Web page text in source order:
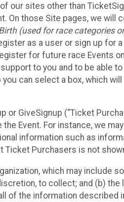
our sites other than
On those Site pages, we
(used for race categories
as a user or sign up for
for future race Events
to you and to be able
can select a box, which
or GiveSignup (“Ticket
Event. For instance, we
information such as
Purchasers is not
which may include
to collect; and (b)
of the information described